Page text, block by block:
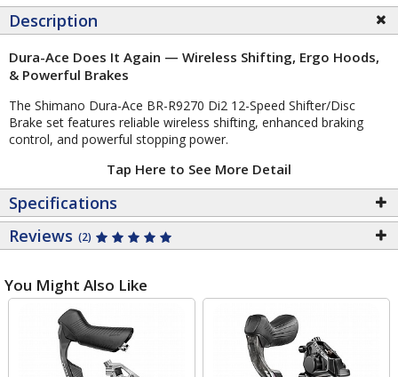
Description
Dura-Ace Does It Again — Wireless Shifting, Ergo Hoods,
& Powerful Brakes
The Shimano Dura-Ace BR-R9270 Di2 12-Speed Shifter/Disc
Brake set features reliable wireless shifting, enhanced braking
control, and powerful stopping power.
Tap Here to See More Detail
Specifications
Reviews (2)
You Might Also Like